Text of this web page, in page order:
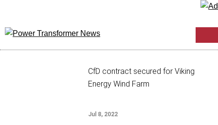
CfD contract secured for Viking
Energy Wind Farm
Jul 8, 2022